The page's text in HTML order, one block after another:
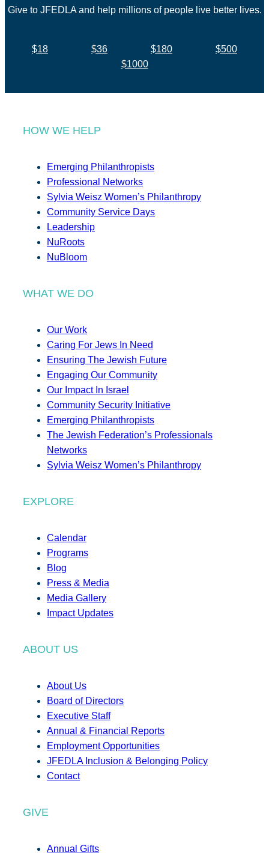
Give to JFEDLA and help millions of people live better lives.
$18 $36 $180
$500
$1000
HOW WE HELP
Emerging Philanthropists
Professional Networks
Sylvia Weisz Women’s Philanthropy
Community Service Days
Leadership
NuRoots
NuBloom
WHAT WE DO
Our Work
Caring For Jews In Need
Ensuring The Jewish Future
Engaging Our Community
Our Impact In Israel
Community Security Initiative
Emerging Philanthropists
The Jewish Federation’s Professionals
Networks
Sylvia Weisz Women’s Philanthropy
EXPLORE
Calendar
Programs
Blog
Press & Media
Media Gallery
Impact Updates
ABOUT US
About Us
Board of Directors
Executive Staff
Annual & Financial Reports
Employment Opportunities
JFEDLA Inclusion & Belonging Policy
Contact
GIVE
Annual Gifts